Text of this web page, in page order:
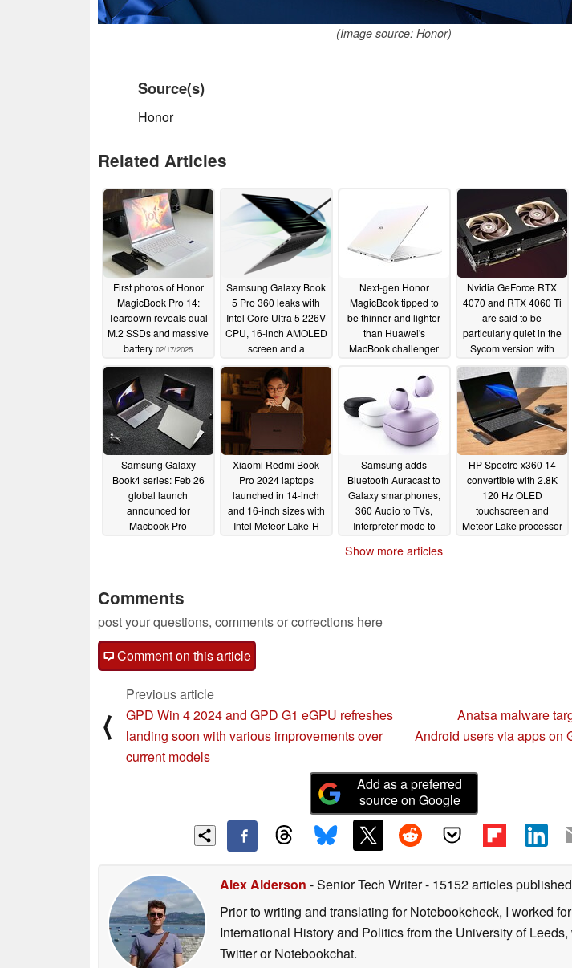
(Image source: Honor)
Source(s)
Honor
Related Articles
First photos of Honor
MagicBook Pro 14:
Teardown reveals dual
M.2 SSDs and massive
battery 02/17/2025
Samsung Galaxy Book
5 Pro 360 leaks with
Intel Core Ultra 5 226V
CPU, 16-inch AMOLED
screen and a
Copilot key09/03/2024
Next-gen Honor
MagicBook tipped to
be thinner and lighter
than Huawei's
MacBook challenger
Nvidia GeForce RTX
4070 and RTX 4060 Ti
are said to be
particularly quiet in the
Sycom version with
03/14/2024
Samsung Galaxy
Book4 series: Feb 26
global launch
announced for
Macbook Pro
Xiaomi Redmi Book
Pro 2024 laptops
launched in 14-inch
and 16-inch sizes with
Intel Meteor Lake-H
Samsung adds
Bluetooth Auracast to
Galaxy smartphones,
360 Audio to TVs,
Interpreter mode to
HP Spectre x360 14
convertible with 2.8K
120 Hz OLED
touchscreen and
Meteor Lake processor
Show more articles
Comments
post your questions, comments or corrections here
Comment on this article
⟨
Previous article
GPD Win 4 2024 and GPD G1 eGPU refreshes
landing soon with various improvements over
current models
Anatsa malware
Android users via apps on
Add as a preferred
source on Google
Alex Alderson - Senior Tech Writer- 15152 articles
Prior to writing and translating for Notebookcheck, I worked
International History and Politics from the University of
Twitter or Notebookchat.